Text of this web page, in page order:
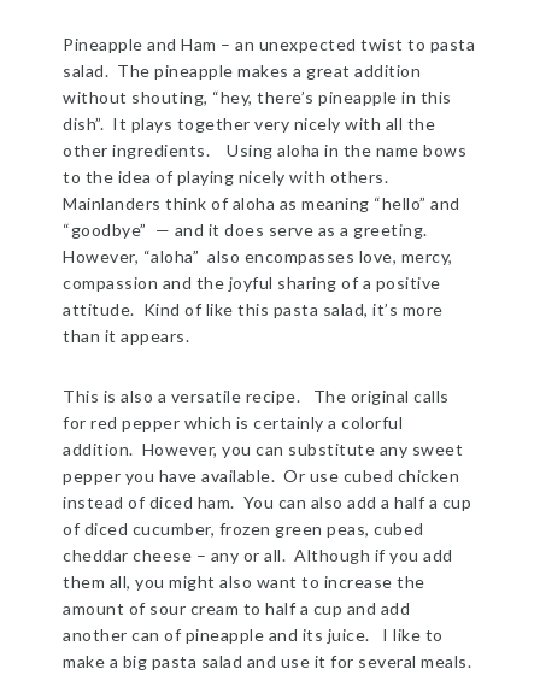
Pineapple and Ham – an unexpected twist to pasta
salad. The pineapple makes a great addition
without shouting, “hey, there’s pineapple in this
dish”. It plays together very nicely with all the
other ingredients. Using aloha in the name bows
to the idea of playing nicely with others.
Mainlanders think of aloha as meaning “hello” and
“goodbye” — and it does serve as a greeting.
However, “aloha” also encompasses love, mercy,
compassion and the joyful sharing of a positive
attitude. Kind of like this pasta salad, it’s more
than it appears.
This is also a versatile recipe. The original calls
for red pepper which is certainly a colorful
addition. However, you can substitute any sweet
pepper you have available. Or use cubed chicken
instead of diced ham. You can also add a half a cup
of diced cucumber, frozen green peas, cubed
cheddar cheese – any or all. Although if you add
them all, you might also want to increase the
amount of sour cream to half a cup and add
another can of pineapple and its juice. I like to
make a big pasta salad and use it for several meals.